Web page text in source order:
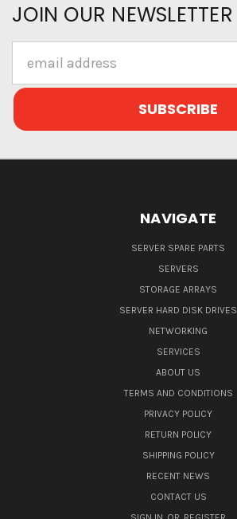
JOIN OUR NEWSLETTER
Address
NAVIGATE
SERVER SPARE PARTS
SERVERS
STORAGE ARRAYS
SERVER HARD DISK DRIVES
NETWORKING
SERVICES
ABOUT US
TERMS AND CONDITIONS
PRIVACY POLICY
RETURN POLICY
SHIPPING POLICY
RECENT NEWS
CONTACT US